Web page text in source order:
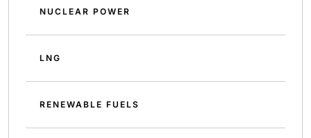
NUCLEAR POWER
LNG
RENEWABLE FUELS